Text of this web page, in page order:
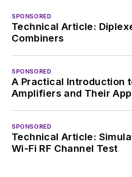
SPONSORED
Technical Article:
Combiners
SPONSORED
A Practical Introduction
Amplifiers and Their
SPONSORED
Technical Article:
Wi-Fi RF Channel Test